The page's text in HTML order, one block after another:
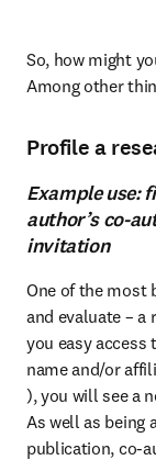
So, how might
Among other
Profile a
Example use:
author’s co-
invitation
One of the most
and evaluate – a
you easy
name and/or
opens in new
), you will see a
As well as being
publication, co-